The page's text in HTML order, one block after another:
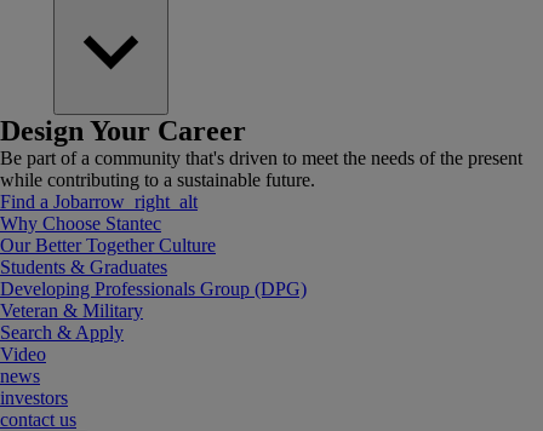
Design Your Career
Be part of a community that's driven to meet the needs of the present
while contributing to a sustainable future.
Find a Jobarrow_right_alt
Why Choose Stantec
Our Better Together Culture
Students & Graduates
Developing Professionals Group (DPG)
Veteran & Military
Search & Apply
Video
news
investors
contact us